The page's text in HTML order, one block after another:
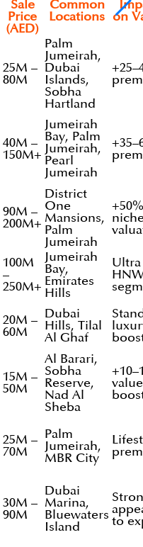
Sale
Price
(AED)
Common
Locations
on
25M –
80M
Palm
Jumeirah,
Dubai
Islands,
Sobha
Hartland
40M –
150M+
Jumeirah
Bay, Palm
Jumeirah,
Pearl
Jumeirah
90M –
200M+
District
One
Mansions,
Palm
Jumeirah
100M
–
250M+
Jumeirah
Bay,
Emirates
Hills
Ultra
20M –
60M
Dubai
Hills, Tilal
Al Ghaf
15M –
50M
Al Barari,
Sobha
Reserve,
Nad Al
Sheba
value
25M –
70M
Palm
Jumeirah,
MBR City
30M –
90M
Dubai
Marina,
Bluewaters
Island
to